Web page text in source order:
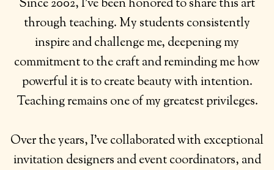
Since 2002, I’ve been honored to share this art
through teaching. My students consistently
inspire and challenge me, deepening my
commitment to the craft and reminding me how
powerful it is to create beauty with intention.
Teaching remains one of my greatest privileges.
Over the years, I’ve collaborated with exceptional
invitation designers and event coordinators, and